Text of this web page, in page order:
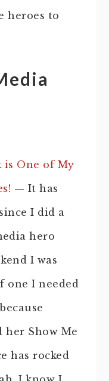
heroes to
is One of My
— It has
I did a
hero
I was
one I needed
Show Me
has rocked